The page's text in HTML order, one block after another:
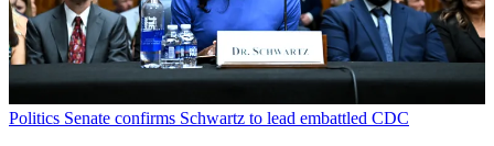
Politics Senate confirms Schwartz to lead embattled CDC